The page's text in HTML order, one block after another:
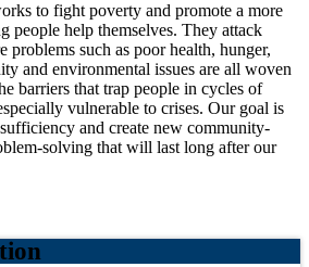
to fight poverty and promote a more
people help themselves. They attack
problems such as poor health, hunger,
and environmental issues are all woven
barriers that trap people in cycles of
vulnerable to crises. Our goal is
and create new community‐
that will last long after our